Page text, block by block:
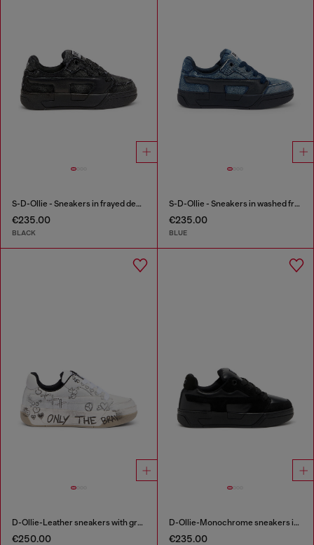
S-D-Ollie - Sneakers in frayed denim e leather
€235.00
BLACK
S-D-Ollie - Sneakers in washed frayed denim
€235.00
BLUE
D-Ollie-Leather sneakers with graffiti print
€250.00
D-Ollie-Monochrome sneakers in suede and leather
€235.00